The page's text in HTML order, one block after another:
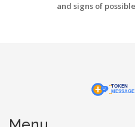
and signs of